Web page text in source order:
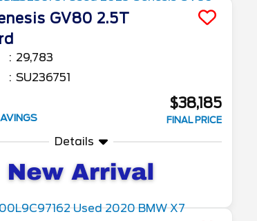
GV80 2.5T
29,783
SU236751
$38,185
FINAL PRICE
Details